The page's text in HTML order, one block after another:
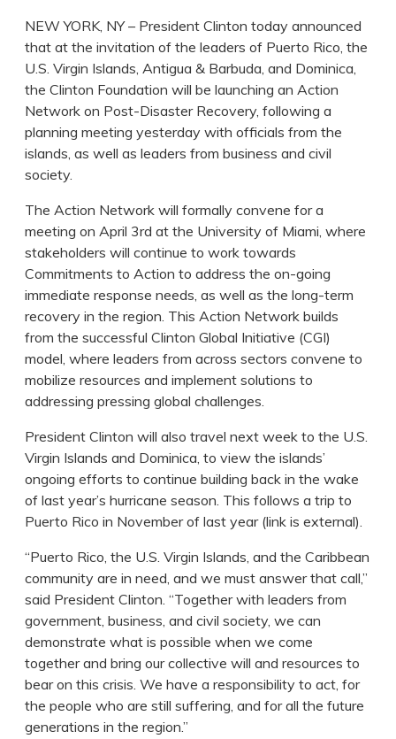
NEW YORK, NY – President Clinton today announced
that at the invitation of the leaders of Puerto Rico, the
U.S. Virgin Islands, Antigua & Barbuda, and Dominica,
the Clinton Foundation will be launching an Action
Network on Post-Disaster Recovery, following a
planning meeting yesterday with officials from the
islands, as well as leaders from business and civil
society.
The Action Network will formally convene for a
meeting on April 3rd at the University of Miami, where
stakeholders will continue to work towards
Commitments to Action to address the on-going
immediate response needs, as well as the long-term
recovery in the region. This Action Network builds
from the successful Clinton Global Initiative (CGI)
model, where leaders from across sectors convene to
mobilize resources and implement solutions to
addressing pressing global challenges.
President Clinton will also travel next week to the U.S.
Virgin Islands and Dominica, to view the islands’
ongoing efforts to continue building back in the wake
of last year’s hurricane season. This follows a trip to
Puerto Rico in November of last year (link is external).
“Puerto Rico, the U.S. Virgin Islands, and the Caribbean
community are in need, and we must answer that call,”
said President Clinton. “Together with leaders from
government, business, and civil society, we can
demonstrate what is possible when we come
together and bring our collective will and resources to
bear on this crisis. We have a responsibility to act, for
the people who are still suffering, and for all the future
generations in the region.”